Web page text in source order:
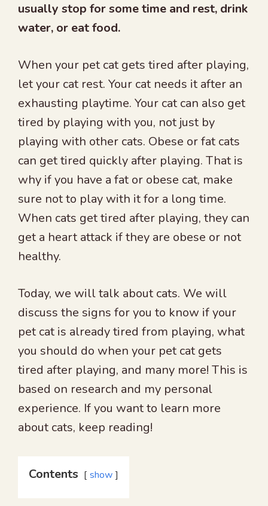
usually stop for some time and rest, drink
water, or eat food.
When your pet cat gets tired after playing,
let your cat rest. Your cat needs it after an
exhausting playtime. Your cat can also get
tired by playing with you, not just by
playing with other cats. Obese or fat cats
can get tired quickly after playing. That is
why if you have a fat or obese cat, make
sure not to play with it for a long time.
When cats get tired after playing, they can
get a heart attack if they are obese or not
healthy.
Today, we will talk about cats. We will
discuss the signs for you to know if your
pet cat is already tired from playing, what
you should do when your pet cat gets
tired after playing, and many more! This is
based on research and my personal
experience. If you want to learn more
about cats, keep reading!
Contents show